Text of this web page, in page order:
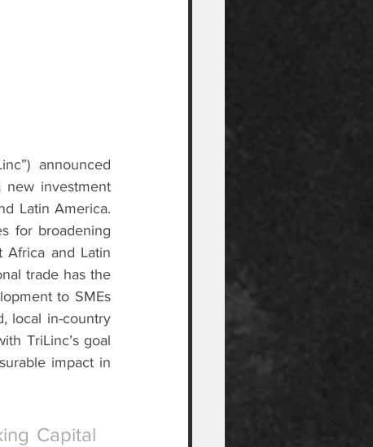
announced
new investment
Latin America.
for broadening
Africa and Latin
trade has the
to SMEs
local in-country
TriLinc’s goal
impact in
Capital